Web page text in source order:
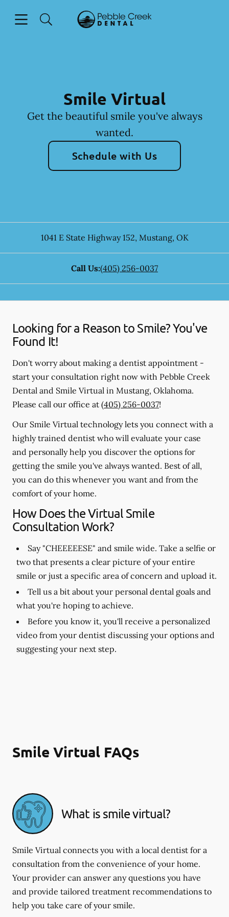
Go to Home Page
Smile Virtual
Get the beautiful smile you've always
wanted.
Schedule with Us
1041 E State Highway 152, Mustang, OK
Call Us:(405) 256-0037
Looking for a Reason to Smile? You've
Found It!
Don't worry about making a dentist appointment -
start your consultation right now with Pebble Creek
Dental and Smile Virtual in Mustang, Oklahoma.
Please call our office at (405) 256-0037!
Our Smile Virtual technology lets you connect with a
highly trained dentist who will evaluate your case
and personally help you discover the options for
getting the smile you've always wanted. Best of all,
you can do this whenever you want and from the
comfort of your home.
How Does the Virtual Smile
Consultation Work?
Say "CHEEEEESE" and smile wide. Take a selfie or
two that presents a clear picture of your entire
smile or just a specific area of concern and upload it.
Tell us a bit about your personal dental goals and
what you're hoping to achieve.
Before you know it, you'll receive a personalized
video from your dentist discussing your options and
suggesting your next step.
Smile Virtual FAQs
What is smile virtual?
Smile Virtual connects you with a local dentist for a
consultation from the convenience of your home.
Your provider can answer any questions you have
and provide tailored treatment recommendations to
help you take care of your smile.